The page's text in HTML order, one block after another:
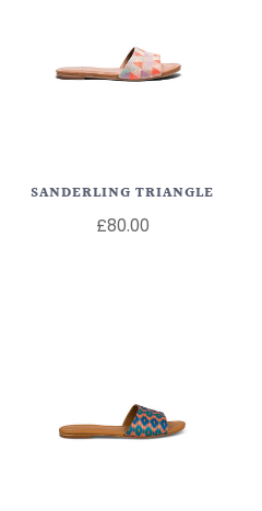
SANDERLING TRIANGLE
£80.00